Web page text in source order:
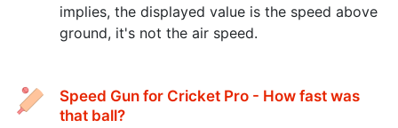
implies, the displayed value is the speed above
ground, it's not the air speed.
Speed Gun for Cricket Pro - How fast was
that ball‪?‬